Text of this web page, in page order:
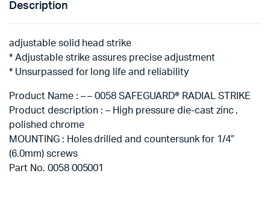
Description
adjustable solid head strike
* Adjustable strike assures precise adjustment
* Unsurpassed for long life and reliability
Product Name : – – 0058 SAFEGUARD® RADIAL STRIKE
Product description : – High pressure die-cast zinc ,
polished chrome
MOUNTING : Holes drilled and countersunk for 1/4″
(6.0mm) screws
Part No. 0058 005001